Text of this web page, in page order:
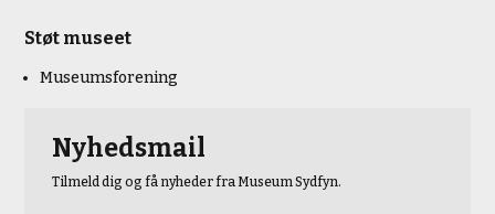
Støt museet
Museumsforening
Nyhedsmail
Tilmeld dig og få nyheder fra Museum Sydfyn.